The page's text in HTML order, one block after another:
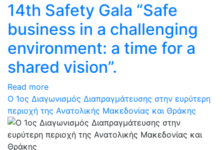
14th Safety Gala “Safe
business in a challenging
environment: a time for a
shared vision”.
Read more
Ο 1ος Διαγωνισμός Διαπραγμάτευσης στην ευρύτερη
περιοχή της Ανατολικής Μακεδονίας και Θράκης